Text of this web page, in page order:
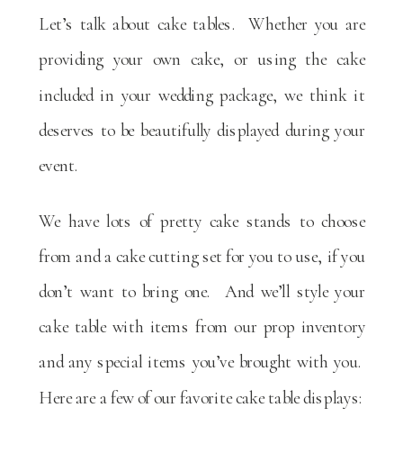
Let’s talk about cake tables. Whether you are
providing your own cake, or using the cake
included in your wedding package, we think it
deserves to be beautifully displayed during your
event.
We have lots of pretty cake stands to choose
from and a cake cutting set for you to use, if you
don’t want to bring one. And we’ll style your
cake table with items from our prop inventory
and any special items you’ve brought with you.
Here are a few of our favorite cake table displays: